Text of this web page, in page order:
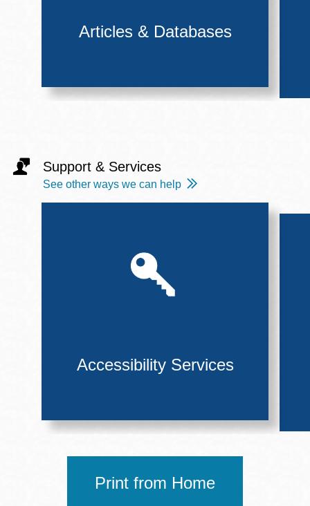
Articles & Databases
Support & Services
See other ways we can help
Accessibility Services
Print from Home